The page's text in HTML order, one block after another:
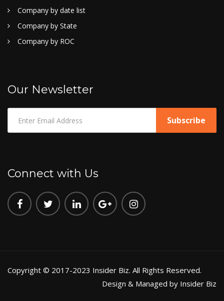
Company by date list
Company by State
Company by ROC
Our Newsletter
Connect with Us
Copyright © 2017-2023 Insider Biz. All Rights Reserved.
Design & Managed by Insider Biz